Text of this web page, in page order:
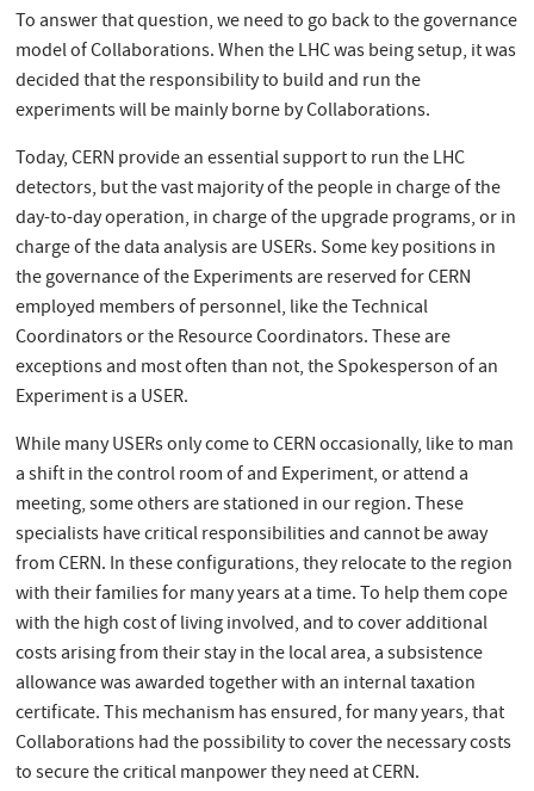
To answer that question, we need to go back to the governance
model of Collaborations. When the LHC was being setup, it was
decided that the responsibility to build and run the
experiments will be mainly borne by Collaborations.
Today, CERN provide an essential support to run the LHC
detectors, but the vast majority of the people in charge of the
day-to-day operation, in charge of the upgrade programs, or in
charge of the data analysis are USERs. Some key positions in
the governance of the Experiments are reserved for CERN
employed members of personnel, like the Technical
Coordinators or the Resource Coordinators. These are
exceptions and most often than not, the Spokesperson of an
Experiment is a USER.
While many USERs only come to CERN occasionally, like to man
a shift in the control room of and Experiment, or attend a
meeting, some others are stationed in our region. These
specialists have critical responsibilities and cannot be away
from CERN. In these configurations, they relocate to the region
with their families for many years at a time. To help them cope
with the high cost of living involved, and to cover additional
costs arising from their stay in the local area, a subsistence
allowance was awarded together with an internal taxation
certificate. This mechanism has ensured, for many years, that
Collaborations had the possibility to cover the necessary costs
to secure the critical manpower they need at CERN.